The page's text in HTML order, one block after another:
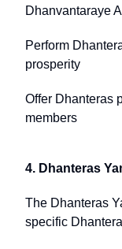
Dhanvantaraye
Perform
prosperity
Offer Dhanteras
members
4. Dhanteras
The Dhanteras
specific